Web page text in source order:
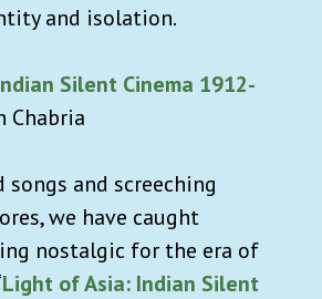
and isolation.
Silent Cinema 1912-
Chabria
and screeching
we have caught
nostalgic for the era of
Light of Asia: Indian Silent